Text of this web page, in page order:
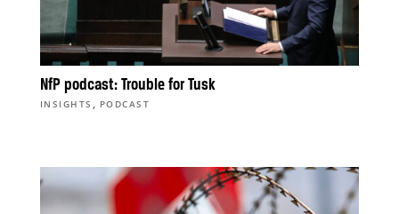
NfP podcast: Trouble for Tusk
INSIGHTS , PODCAST